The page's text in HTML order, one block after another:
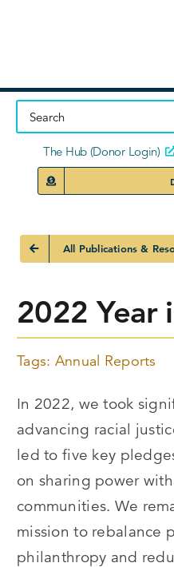
The Hub (Donor Login)
All Publications &
2022 Year
Tags: Annual Reports
In 2022, we took
advancing racial
led to five key
on sharing power
communities. We
mission to rebalance
philanthropy and